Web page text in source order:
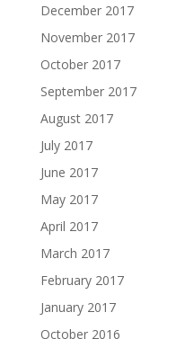
December 2017
November 2017
October 2017
September 2017
August 2017
July 2017
June 2017
May 2017
April 2017
March 2017
February 2017
January 2017
October 2016